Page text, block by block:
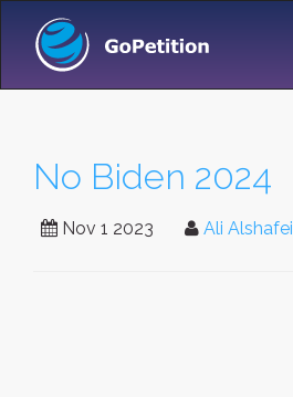
No Biden 2024
Nov 1 2023 Ali Alshafei